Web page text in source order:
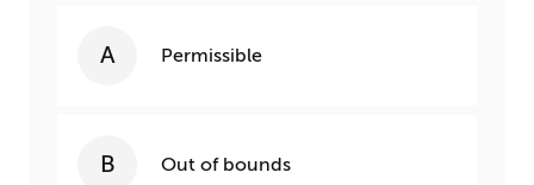
Permissible
Out of bounds